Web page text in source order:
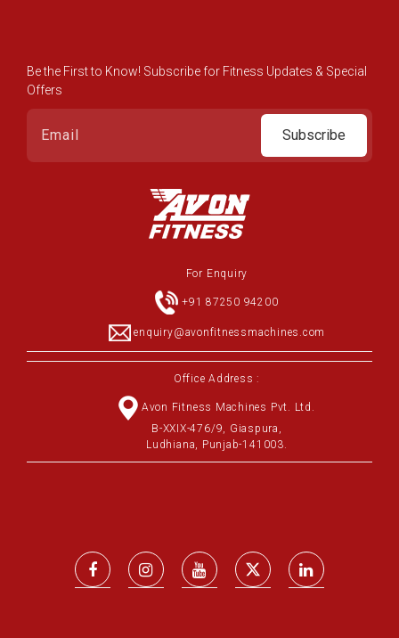
Be the First to Know! Subscribe for Fitness Updates & Special
Offers
Subscribe
For Enquiry
+91 87250 94200
enquiry@avonfitnessmachines.com
Office Address :
Avon Fitness Machines Pvt. Ltd.
B-XXIX-476/9, Giaspura,
Ludhiana, Punjab-141003.